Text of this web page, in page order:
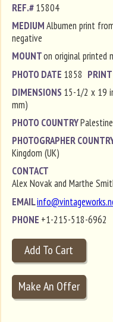
REF.#15804
MEDIUMAlbumen print
negative
MOUNTon original printed
PHOTO DATE 1858
DIMENSIONS 15-1/2 x 19
mm)
PHOTO COUNTRYPalestine
PHOTOGRAPHER
Kingdom (UK)
CONTACT
Alex Novak and Marthe
EMAIL
PHONE +1-215-518-6962